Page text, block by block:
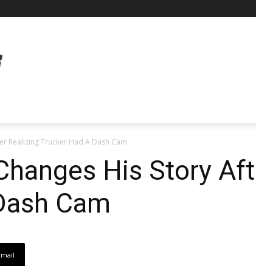
Realizing Trucker Had A Dash Cam
His Story
Cam